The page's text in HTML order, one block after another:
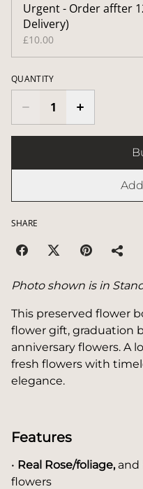
Urgent - Order affter
Delivery)
£10.00
QUANTITY
SHARE
Photo shown is in
This preserved flower
flower gift, graduation
anniversary flowers. A
fresh flowers with
elegance.
Features
• Real Rose/foliage, and
flowers